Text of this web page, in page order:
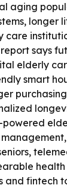
aging
longer
care
says
elderly
smart
and fintech